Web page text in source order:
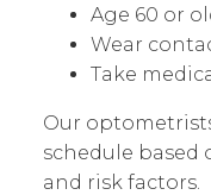
Age 60 or
Wear
Take
Our
schedule based
and risk factors.